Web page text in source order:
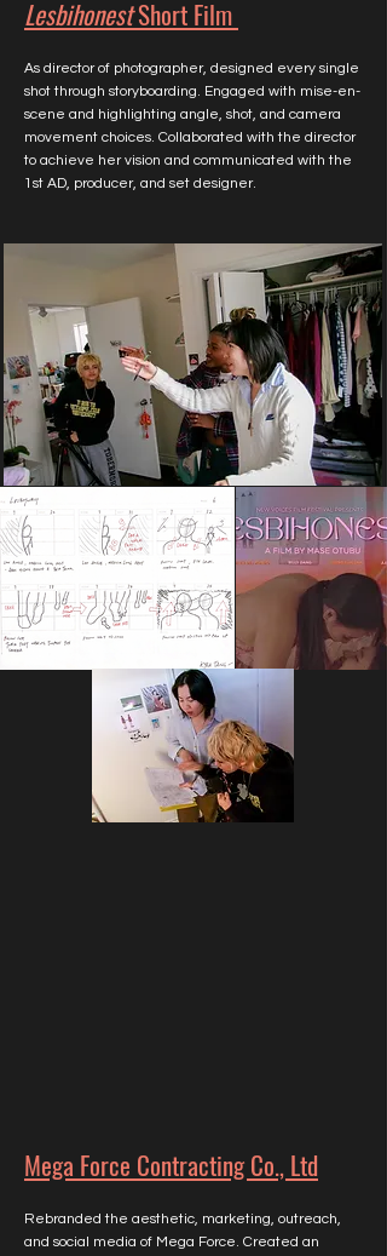
LesbihonestShort Film
As director of photographer, designed every single
shot through storyboarding. Engaged with mise-en-
scene and highlighting angle, shot, and camera
movement choices. Collaborated with the director
to achieve her vision and communicated with the
1st AD, producer, and set designer.
Mega Force Contracting Co., Ltd
Rebranded the aesthetic, marketing, outreach,
and social media of Mega Force. Created an